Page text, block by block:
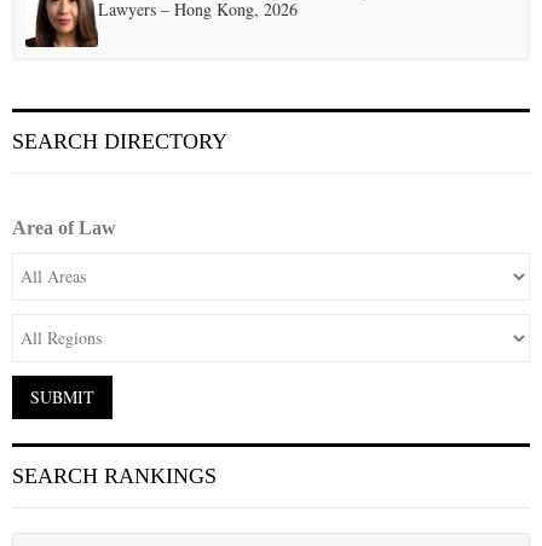
Lawyers – Hong Kong, 2026
SEARCH DIRECTORY
Area of Law
SEARCH RANKINGS